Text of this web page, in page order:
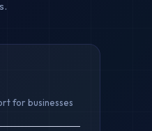
for businesses